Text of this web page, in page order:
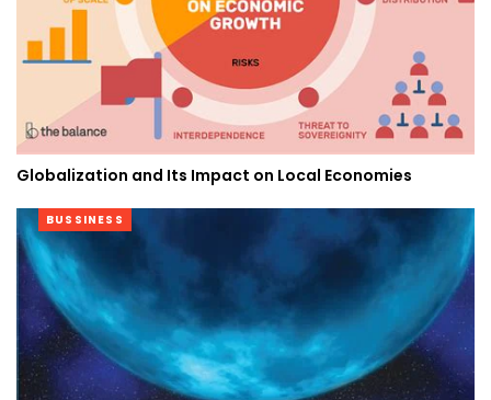
Globalization and Its Impact on Local Economies
BUSSINESS